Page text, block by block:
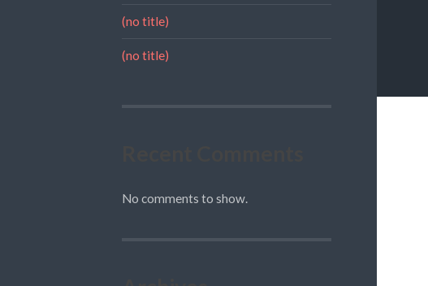
(no title)
(no title)
No comments to show.